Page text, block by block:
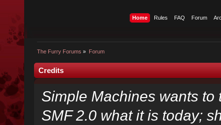
Home Rules FAQ Forum
The Furry Forums » Forum
Credits
Simple Machines wants
SMF 2.0 what it is today;